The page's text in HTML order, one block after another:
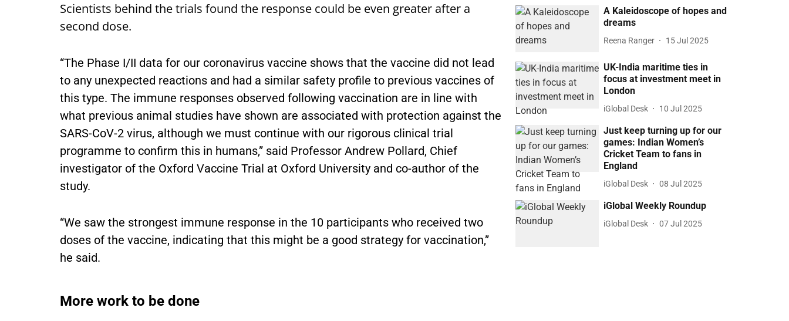
Scientists behind the trials found the response could be even greater after a
second dose.
“The Phase I/II data for our coronavirus vaccine shows that the vaccine did not lead
to any unexpected reactions and had a similar safety profile to previous vaccines of
this type. The immune responses observed following vaccination are in line with
what previous animal studies have shown are associated with protection against the
SARS-CoV-2 virus, although we must continue with our rigorous clinical trial
programme to confirm this in humans,” said Professor Andrew Pollard, Chief
investigator of the Oxford Vaccine Trial at Oxford University and co-author of the
study.
“We saw the strongest immune response in the 10 participants who received two
doses of the vaccine, indicating that this might be a good strategy for vaccination,”
he said.
More work to be done
A Kaleidoscope of hopes and
dreams
Reena Ranger 15 Jul 2025
UK-India maritime ties in
focus at investment meet in
London
iGlobal Desk 10 Jul 2025
Just keep turning up for our
games: Indian Women’s
Cricket Team to fans in
England
iGlobal Desk 08 Jul 2025
iGlobal Weekly Roundup
iGlobal Desk 07 Jul 2025